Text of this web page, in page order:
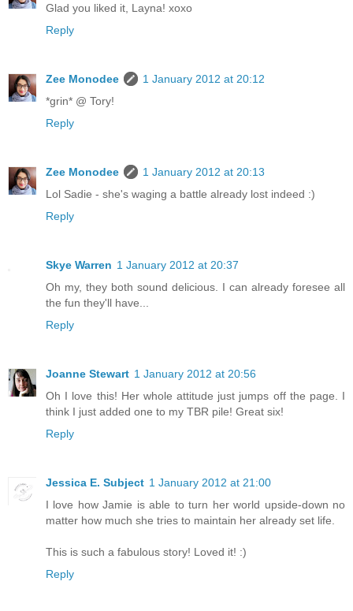
Glad you liked it, Layna! xoxo
Reply
Zee Monodee
1 January 2012 at 20:12
*grin* @ Tory!
Reply
Zee Monodee
1 January 2012 at 20:13
Lol Sadie - she's waging a battle already lost indeed :)
Reply
Skye Warren 1 January 2012 at 20:37
Oh my, they both sound delicious. I can already foresee all
the fun they'll have...
Reply
Joanne Stewart 1 January 2012 at 20:56
Oh I love this! Her whole attitude just jumps off the page. I
think I just added one to my TBR pile! Great six!
Reply
Jessica E. Subject 1 January 2012 at 21:00
I love how Jamie is able to turn her world upside-down no
matter how much she tries to maintain her already set life.
This is such a fabulous story! Loved it! :)
Reply